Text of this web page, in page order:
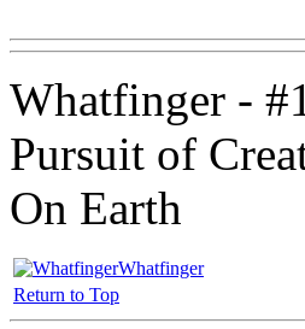
Whatfinger -
Pursuit of
On Earth
Whatfinger
Return to Top